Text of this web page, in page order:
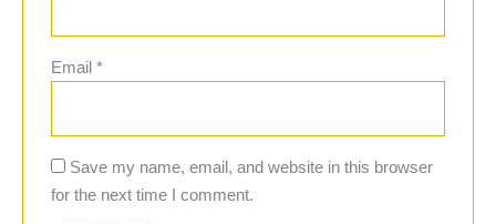
Email*
Save my name, email, and website in this browser
for the next time I comment.